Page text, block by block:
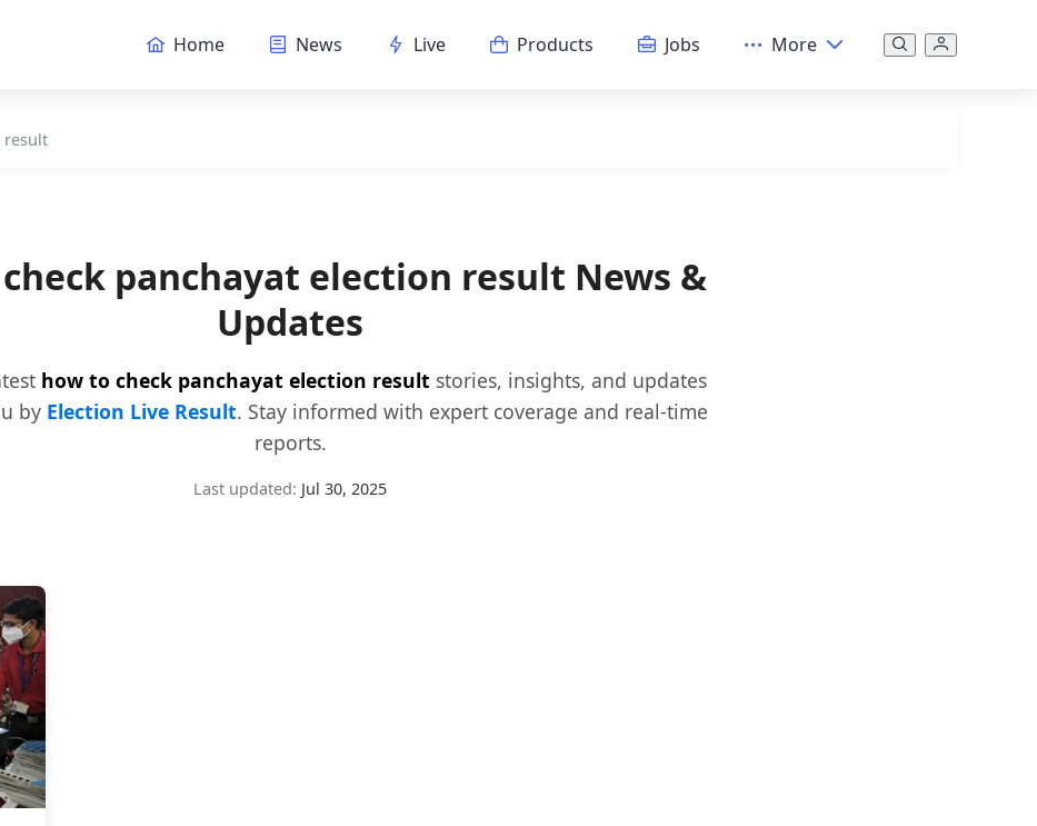
Home News Live Products Jobs More
result
panchayat election result News &
Updates
how to check panchayat election result stories, insights, and updates
by Election Live Result. Stay informed with expert coverage and real-time
reports.
Last updated: Jul 30, 2025